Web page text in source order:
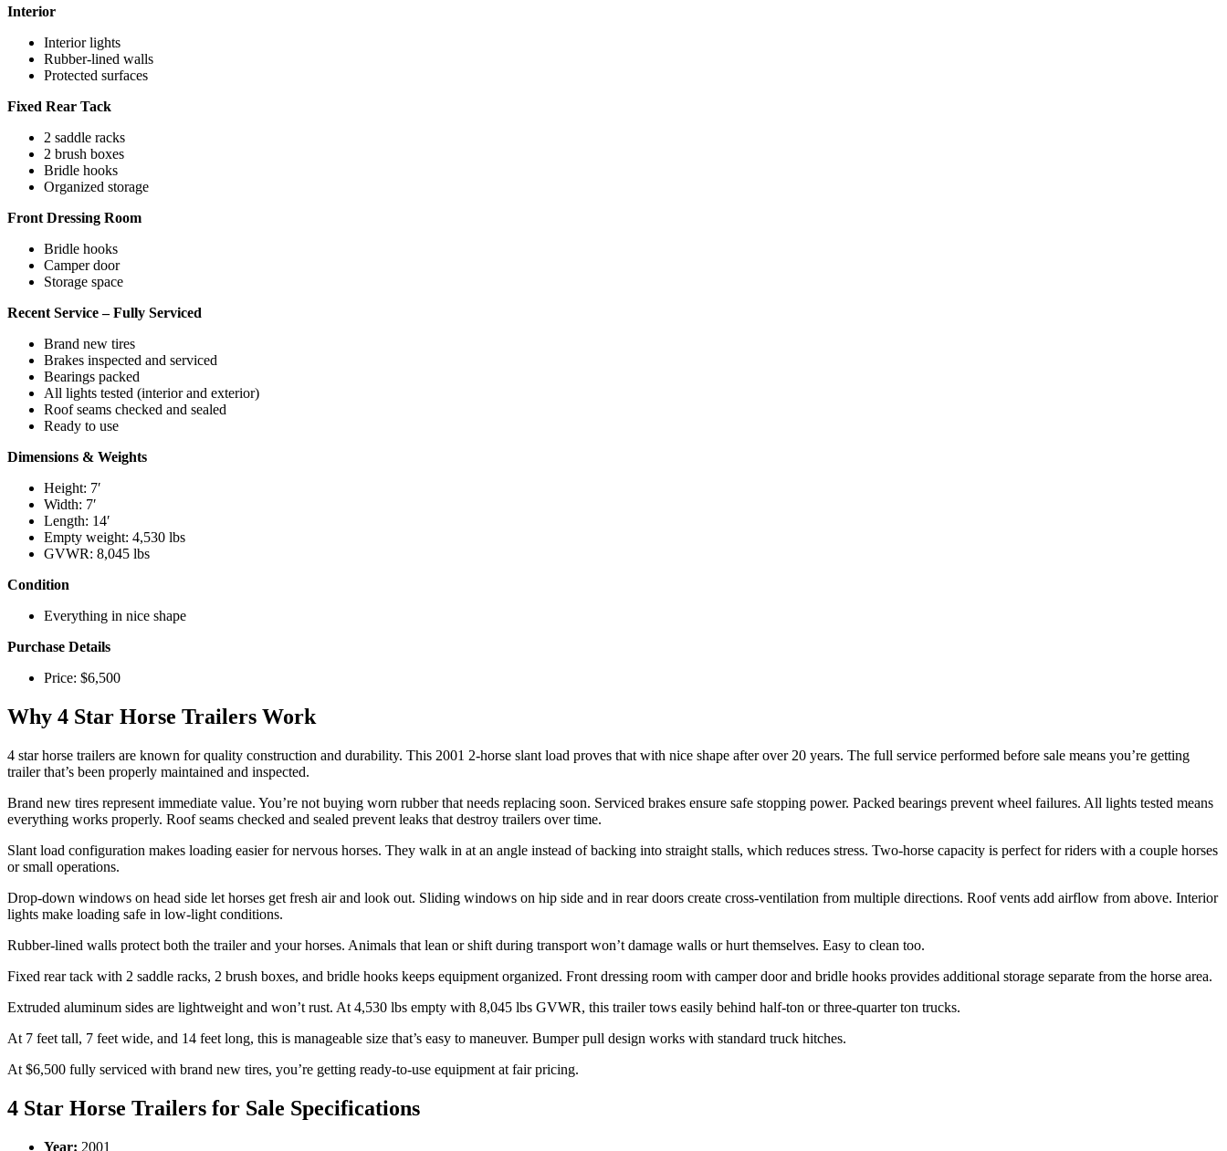
Interior
Interior lights
Rubber-lined walls
Protected surfaces
Fixed Rear Tack
2 saddle racks
2 brush boxes
Bridle hooks
Organized storage
Front Dressing Room
Bridle hooks
Camper door
Storage space
Recent Service – Fully Serviced
Brand new tires
Brakes inspected and serviced
Bearings packed
All lights tested (interior and exterior)
Roof seams checked and sealed
Ready to use
Dimensions & Weights
Height: 7′
Width: 7′
Length: 14′
Empty weight: 4,530 lbs
GVWR: 8,045 lbs
Condition
Everything in nice shape
Purchase Details
Price: $6,500
Why 4 Star Horse Trailers Work
4 star horse trailers are known for quality construction and durability. This 2001 2-horse slant load proves that with nice shape after over 20 years. The full service performed before sale means you’re getting
trailer that’s been properly maintained and inspected.
Brand new tires represent immediate value. You’re not buying worn rubber that needs replacing soon. Serviced brakes ensure safe stopping power. Packed bearings prevent wheel failures. All lights tested means
everything works properly. Roof seams checked and sealed prevent leaks that destroy trailers over time.
Slant load configuration makes loading easier for nervous horses. They walk in at an angle instead of backing into straight stalls, which reduces stress. Two-horse capacity is perfect for riders with a couple horses
or small operations.
Drop-down windows on head side let horses get fresh air and look out. Sliding windows on hip side and in rear doors create cross-ventilation from multiple directions. Roof vents add airflow from above. Interior
lights make loading safe in low-light conditions.
Rubber-lined walls protect both the trailer and your horses. Animals that lean or shift during transport won’t damage walls or hurt themselves. Easy to clean too.
Fixed rear tack with 2 saddle racks, 2 brush boxes, and bridle hooks keeps equipment organized. Front dressing room with camper door and bridle hooks provides additional storage separate from the horse area.
Extruded aluminum sides are lightweight and won’t rust. At 4,530 lbs empty with 8,045 lbs GVWR, this trailer tows easily behind half-ton or three-quarter ton trucks.
At 7 feet tall, 7 feet wide, and 14 feet long, this is manageable size that’s easy to maneuver. Bumper pull design works with standard truck hitches.
At $6,500 fully serviced with brand new tires, you’re getting ready-to-use equipment at fair pricing.
4 Star Horse Trailers for Sale Specifications
Year: 2001